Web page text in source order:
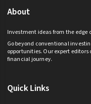
About
Investment ideas from the edge
Go beyond conventional
opportunities. Our expert
financial journey.
Quick Links